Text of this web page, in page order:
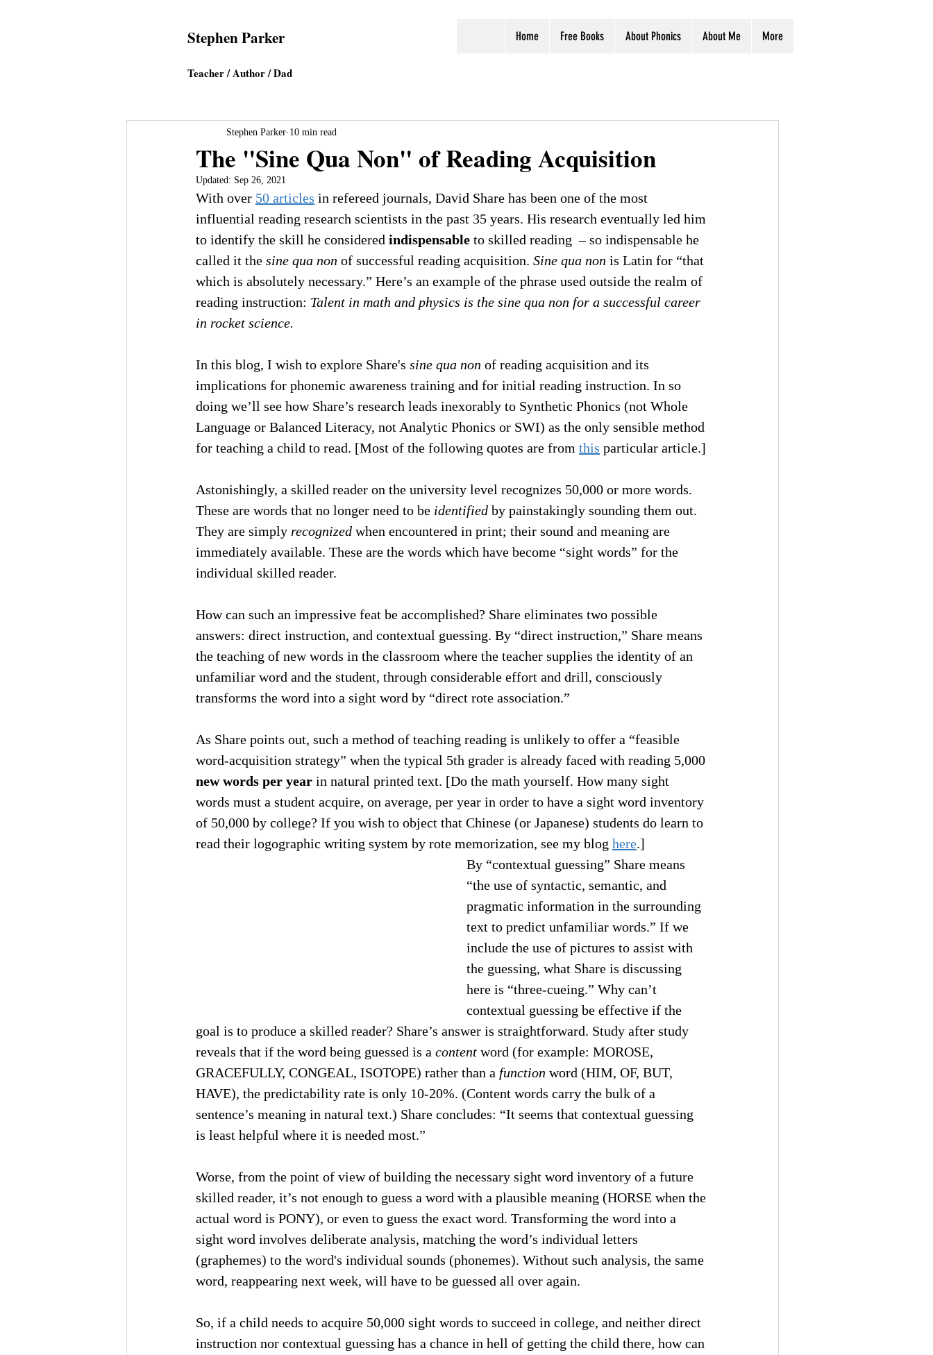
Stephen Parker Home Free Books About Phonics About Me More
Teacher / Author/ Dad
The "Sine Qua Non" of Reading Acquisition
Stephen Parker 10 min read
Updated: Sep 26, 2021
With over 50 articles in refereed journals, David Share has been one of the most
influential reading research scientists in the past 35 years. His research eventually led him
to identify the skill he considered indispensable to skilled reading  – so indispensable he
called it the sine qua non of successful reading acquisition. Sine qua non is Latin for “that
which is absolutely necessary.” Here’s an example of the phrase used outside the realm of
reading instruction: Talent in math and physics is the sine qua non for a successful career
in rocket science.
In this blog, I wish to explore Share's sine qua non of reading acquisition and its
implications for phonemic awareness training and for initial reading instruction. In so
doing we’ll see how Share’s research leads inexorably to Synthetic Phonics (not Whole
Language or Balanced Literacy, not Analytic Phonics or SWI) as the only sensible method
for teaching a child to read. [Most of the following quotes are from this particular article.]
Astonishingly, a skilled reader on the university level recognizes 50,000 or more words.
These are words that no longer need to be identified by painstakingly sounding them out.
They are simply recognized when encountered in print; their sound and meaning are
immediately available. These are the words which have become “sight words” for the
individual skilled reader.
How can such an impressive feat be accomplished? Share eliminates two possible
answers: direct instruction, and contextual guessing. By “direct instruction,” Share means
the teaching of new words in the classroom where the teacher supplies the identity of an
unfamiliar word and the student, through considerable effort and drill, consciously
transforms the word into a sight word by “direct rote association.”
As Share points out, such a method of teaching reading is unlikely to offer a “feasible
word-acquisition strategy” when the typical 5th grader is already faced with reading 5,000
new words per year in natural printed text. [Do the math yourself. How many sight
words must a student acquire, on average, per year in order to have a sight word inventory
of 50,000 by college? If you wish to object that Chinese (or Japanese) students do learn to
read their logographic writing system by rote memorization, see my blog here.]
By “contextual guessing” Share means
“the use of syntactic, semantic, and
pragmatic information in the surrounding
text to predict unfamiliar words.” If we
include the use of pictures to assist with
the guessing, what Share is discussing
here is “three-cueing.” Why can’t
contextual guessing be effective if the
goal is to produce a skilled reader? Share’s answer is straightforward. Study after study
reveals that if the word being guessed is a content word (for example: MOROSE,
GRACEFULLY, CONGEAL, ISOTOPE) rather than a function word (HIM, OF, BUT,
HAVE), the predictability rate is only 10-20%. (Content words carry the bulk of a
sentence’s meaning in natural text.) Share concludes: “It seems that contextual guessing
is least helpful where it is needed most.”
Worse, from the point of view of building the necessary sight word inventory of a future
skilled reader, it’s not enough to guess a word with a plausible meaning (HORSE when the
actual word is PONY), or even to guess the exact word. Transforming the word into a
sight word involves deliberate analysis, matching the word’s individual letters
(graphemes) to the word's individual sounds (phonemes). Without such analysis, the same
word, reappearing next week, will have to be guessed all over again.
So, if a child needs to acquire 50,000 sight words to succeed in college, and neither direct
instruction nor contextual guessing has a chance in hell of getting the child there, how can